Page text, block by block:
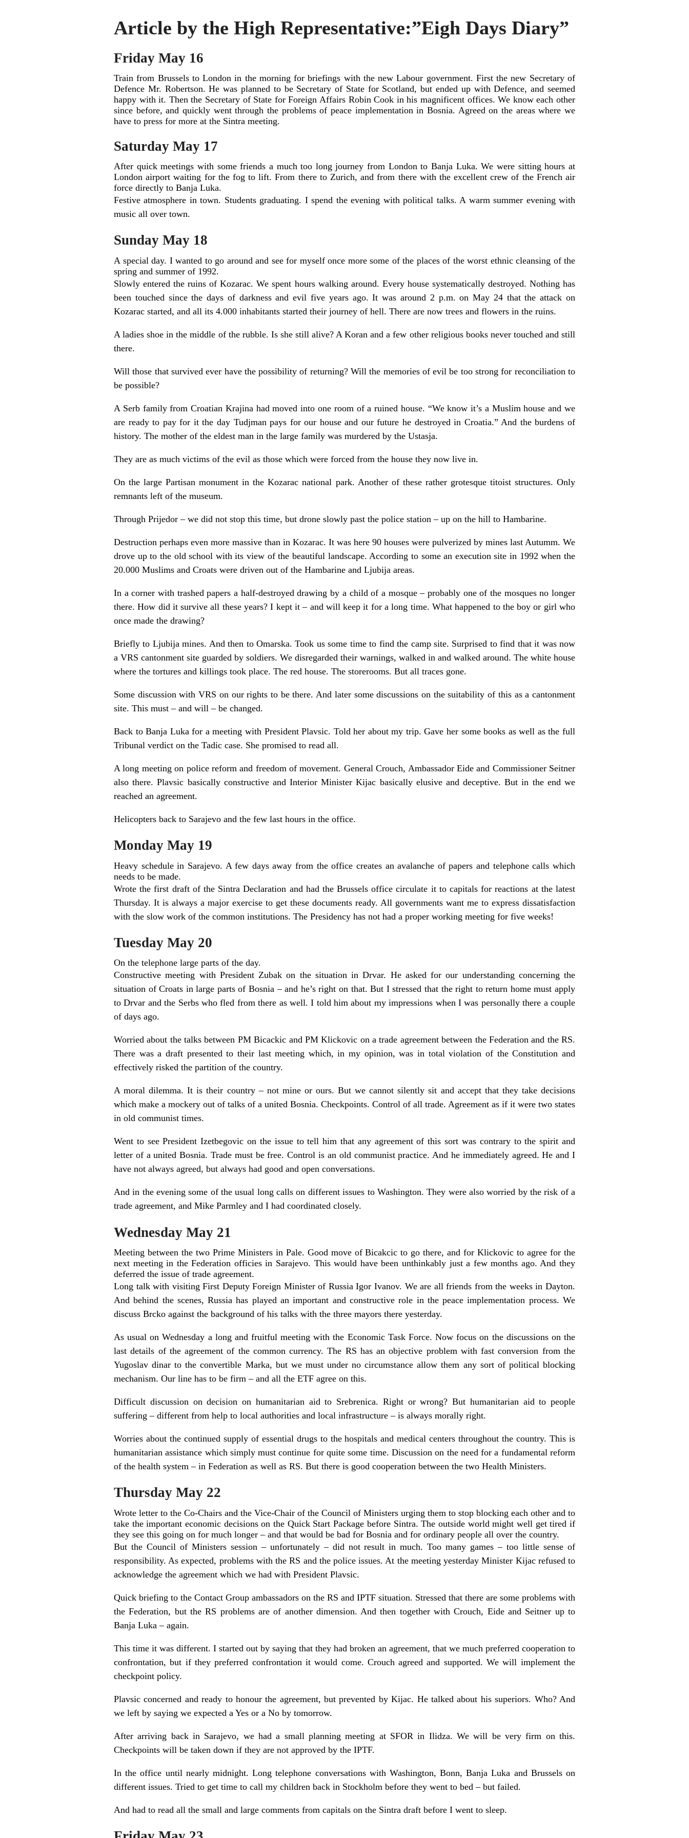
Article by the High Representative:”Eigh Days Diary”
Friday May 16
Train from Brussels to London in the morning for briefings with the new Labour government. First the new Secretary of
Defence Mr. Robertson. He was planned to be Secretary of State for Scotland, but ended up with Defence, and seemed
happy with it. Then the Secretary of State for Foreign Affairs Robin Cook in his magnificent offices. We know each other
since before, and quickly went through the problems of peace implementation in Bosnia. Agreed on the areas where we
have to press for more at the Sintra meeting.
Saturday May 17
After quick meetings with some friends a much too long journey from London to Banja Luka. We were sitting hours at
London airport waiting for the fog to lift. From there to Zurich, and from there with the excellent crew of the French air
force directly to Banja Luka.
Festive atmosphere in town. Students graduating. I spend the evening with political talks. A warm summer evening with
music all over town.
Sunday May 18
A special day. I wanted to go around and see for myself once more some of the places of the worst ethnic cleansing of the
spring and summer of 1992.
Slowly entered the ruins of Kozarac. We spent hours walking around. Every house systematically destroyed. Nothing has
been touched since the days of darkness and evil five years ago. It was around 2 p.m. on May 24 that the attack on
Kozarac started, and all its 4.000 inhabitants started their journey of hell. There are now trees and flowers in the ruins.
A ladies shoe in the middle of the rubble. Is she still alive? A Koran and a few other religious books never touched and still
there.
Will those that survived ever have the possibility of returning? Will the memories of evil be too strong for reconciliation to
be possible?
A Serb family from Croatian Krajina had moved into one room of a ruined house. “We know it’s a Muslim house and we
are ready to pay for it the day Tudjman pays for our house and our future he destroyed in Croatia.” And the burdens of
history. The mother of the eldest man in the large family was murdered by the Ustasja.
They are as much victims of the evil as those which were forced from the house they now live in.
On the large Partisan monument in the Kozarac national park. Another of these rather grotesque titoist structures. Only
remnants left of the museum.
Through Prijedor – we did not stop this time, but drone slowly past the police station – up on the hill to Hambarine.
Destruction perhaps even more massive than in Kozarac. It was here 90 houses were pulverized by mines last Autumm. We
drove up to the old school with its view of the beautiful landscape. According to some an execution site in 1992 when the
20.000 Muslims and Croats were driven out of the Hambarine and Ljubija areas.
In a corner with trashed papers a half-destroyed drawing by a child of a mosque – probably one of the mosques no longer
there. How did it survive all these years? I kept it – and will keep it for a long time. What happened to the boy or girl who
once made the drawing?
Briefly to Ljubija mines. And then to Omarska. Took us some time to find the camp site. Surprised to find that it was now
a VRS cantonment site guarded by soldiers. We disregarded their warnings, walked in and walked around. The white house
where the tortures and killings took place. The red house. The storerooms. But all traces gone.
Some discussion with VRS on our rights to be there. And later some discussions on the suitability of this as a cantonment
site. This must – and will – be changed.
Back to Banja Luka for a meeting with President Plavsic. Told her about my trip. Gave her some books as well as the full
Tribunal verdict on the Tadic case. She promised to read all.
A long meeting on police reform and freedom of movement. General Crouch, Ambassador Eide and Commissioner Seitner
also there. Plavsic basically constructive and Interior Minister Kijac basically elusive and deceptive. But in the end we
reached an agreement.
Helicopters back to Sarajevo and the few last hours in the office.
Monday May 19
Heavy schedule in Sarajevo. A few days away from the office creates an avalanche of papers and telephone calls which
needs to be made.
Wrote the first draft of the Sintra Declaration and had the Brussels office circulate it to capitals for reactions at the latest
Thursday. It is always a major exercise to get these documents ready. All governments want me to express dissatisfaction
with the slow work of the common institutions. The Presidency has not had a proper working meeting for five weeks!
Tuesday May 20
On the telephone large parts of the day.
Constructive meeting with President Zubak on the situation in Drvar. He asked for our understanding concerning the
situation of Croats in large parts of Bosnia – and he’s right on that. But I stressed that the right to return home must apply
to Drvar and the Serbs who fled from there as well. I told him about my impressions when I was personally there a couple
of days ago.
Worried about the talks between PM Bicackic and PM Klickovic on a trade agreement between the Federation and the RS.
There was a draft presented to their last meeting which, in my opinion, was in total violation of the Constitution and
effectively risked the partition of the country.
A moral dilemma. It is their country – not mine or ours. But we cannot silently sit and accept that they take decisions
which make a mockery out of talks of a united Bosnia. Checkpoints. Control of all trade. Agreement as if it were two states
in old communist times.
Went to see President Izetbegovic on the issue to tell him that any agreement of this sort was contrary to the spirit and
letter of a united Bosnia. Trade must be free. Control is an old communist practice. And he immediately agreed. He and I
have not always agreed, but always had good and open conversations.
And in the evening some of the usual long calls on different issues to Washington. They were also worried by the risk of a
trade agreement, and Mike Parmley and I had coordinated closely.
Wednesday May 21
Meeting between the two Prime Ministers in Pale. Good move of Bicakcic to go there, and for Klickovic to agree for the
next meeting in the Federation officies in Sarajevo. This would have been unthinkably just a few months ago. And they
deferred the issue of trade agreement.
Long talk with visiting First Deputy Foreign Minister of Russia Igor Ivanov. We are all friends from the weeks in Dayton.
And behind the scenes, Russia has played an important and constructive role in the peace implementation process. We
discuss Brcko against the background of his talks with the three mayors there yesterday.
As usual on Wednesday a long and fruitful meeting with the Economic Task Force. Now focus on the discussions on the
last details of the agreement of the common currency. The RS has an objective problem with fast conversion from the
Yugoslav dinar to the convertible Marka, but we must under no circumstance allow them any sort of political blocking
mechanism. Our line has to be firm – and all the ETF agree on this.
Difficult discussion on decision on humanitarian aid to Srebrenica. Right or wrong? But humanitarian aid to people
suffering – different from help to local authorities and local infrastructure – is always morally right.
Worries about the continued supply of essential drugs to the hospitals and medical centers throughout the country. This is
humanitarian assistance which simply must continue for quite some time. Discussion on the need for a fundamental reform
of the health system – in Federation as well as RS. But there is good cooperation between the two Health Ministers.
Thursday May 22
Wrote letter to the Co-Chairs and the Vice-Chair of the Council of Ministers urging them to stop blocking each other and to
take the important economic decisions on the Quick Start Package before Sintra. The outside world might well get tired if
they see this going on for much longer – and that would be bad for Bosnia and for ordinary people all over the country.
But the Council of Ministers session – unfortunately – did not result in much. Too many games – too little sense of
responsibility. As expected, problems with the RS and the police issues. At the meeting yesterday Minister Kijac refused to
acknowledge the agreement which we had with President Plavsic.
Quick briefing to the Contact Group ambassadors on the RS and IPTF situation. Stressed that there are some problems with
the Federation, but the RS problems are of another dimension. And then together with Crouch, Eide and Seitner up to
Banja Luka – again.
This time it was different. I started out by saying that they had broken an agreement, that we much preferred cooperation to
confrontation, but if they preferred confrontation it would come. Crouch agreed and supported. We will implement the
checkpoint policy.
Plavsic concerned and ready to honour the agreement, but prevented by Kijac. He talked about his superiors. Who? And
we left by saying we expected a Yes or a No by tomorrow.
After arriving back in Sarajevo, we had a small planning meeting at SFOR in Ilidza. We will be very firm on this.
Checkpoints will be taken down if they are not approved by the IPTF.
In the office until nearly midnight. Long telephone conversations with Washington, Bonn, Banja Luka and Brussels on
different issues. Tried to get time to call my children back in Stockholm before they went to bed – but failed.
And had to read all the small and large comments from capitals on the Sintra draft before I went to sleep.